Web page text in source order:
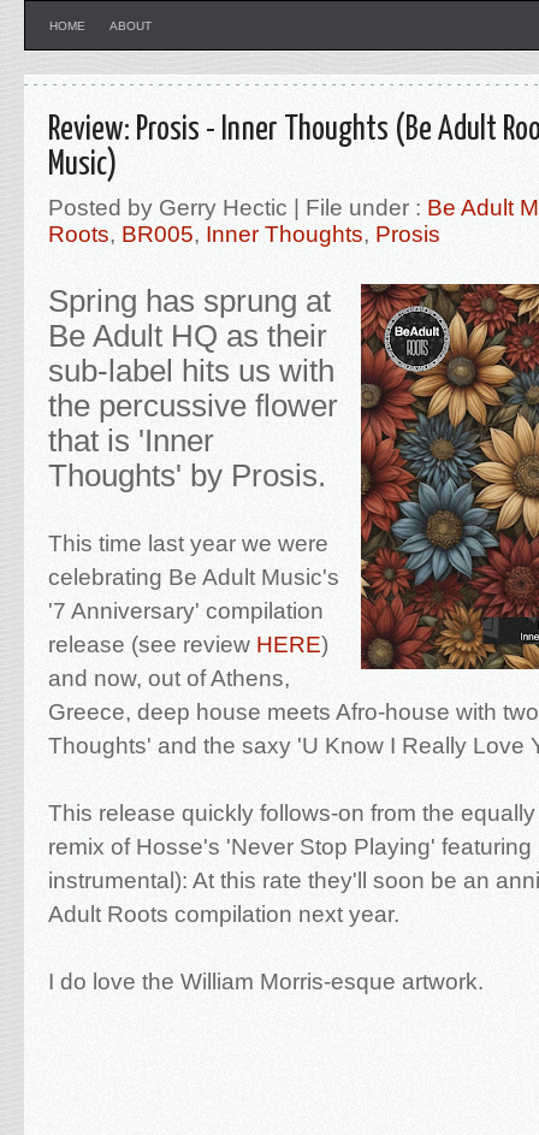
HOME ABOUT
Review: Prosis - Inner Thoughts (Be Adult
Music)
Posted by Gerry Hectic | File under : Be Adult
Roots, BR005, Inner Thoughts, Prosis
Spring has sprung at
Be Adult HQ as their
sub-label hits us with
the percussive flower
that is 'Inner
Thoughts' by Prosis.
This time last year we were
celebrating Be Adult Music's
'7 Anniversary' compilation
release (see review HERE)
and now, out of Athens,
Greece, deep house meets Afro-house with
Thoughts' and the saxy 'U Know I Really Love
This release quickly follows-on from the
remix of Hosse's 'Never Stop Playing'
instrumental): At this rate they'll soon be an
Adult Roots compilation next year.
I do love the William Morris-esque artwork.